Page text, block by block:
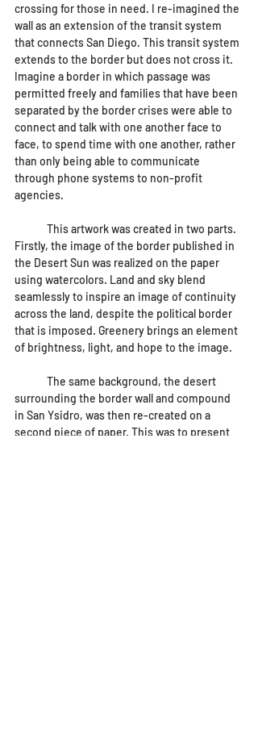
crossing for those in need. I re-imagined the
wall as an extension of the transit system
that connects San Diego. This transit system
extends to the border but does not cross it.
Imagine a border in which passage was
permitted freely and families that have been
separated by the border crises were able to
connect and talk with one another face to
face, to spend time with one another, rather
than only being able to communicate
through phone systems to non-profit
agencies.
Firstly, the image of the border published in
the Desert Sun was realized on the paper
using watercolors. Land and sky blend
seamlessly to inspire an image of continuity
across the land, despite the political border
that is imposed. Greenery brings an element
of brightness, light, and hope to the image.
surrounding the border wall and compound
in San Ysidro, was then re-created on a
second piece of paper. This was to present